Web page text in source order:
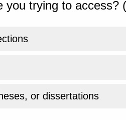
you trying to access?
or dissertations